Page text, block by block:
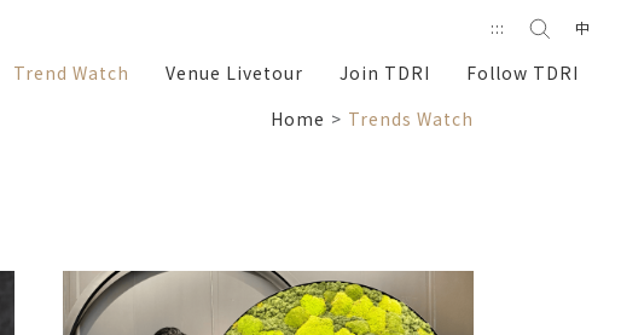
::: Search
search
中
Trend Watch Venue Livetour Join TDRI
Follow TDRI
Home
Trends Watch